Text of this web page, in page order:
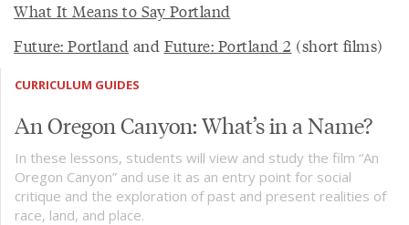
What It Means to Say Portland
Future: Portland and Future: Portland 2 (short films)
CURRICULUM GUIDES
An Oregon Canyon: What’s in a Name?
In these lessons, students will view and study the film “An
Oregon Canyon” and use it as an entry point for social
critique and the exploration of past and present realities of
race, land, and place.